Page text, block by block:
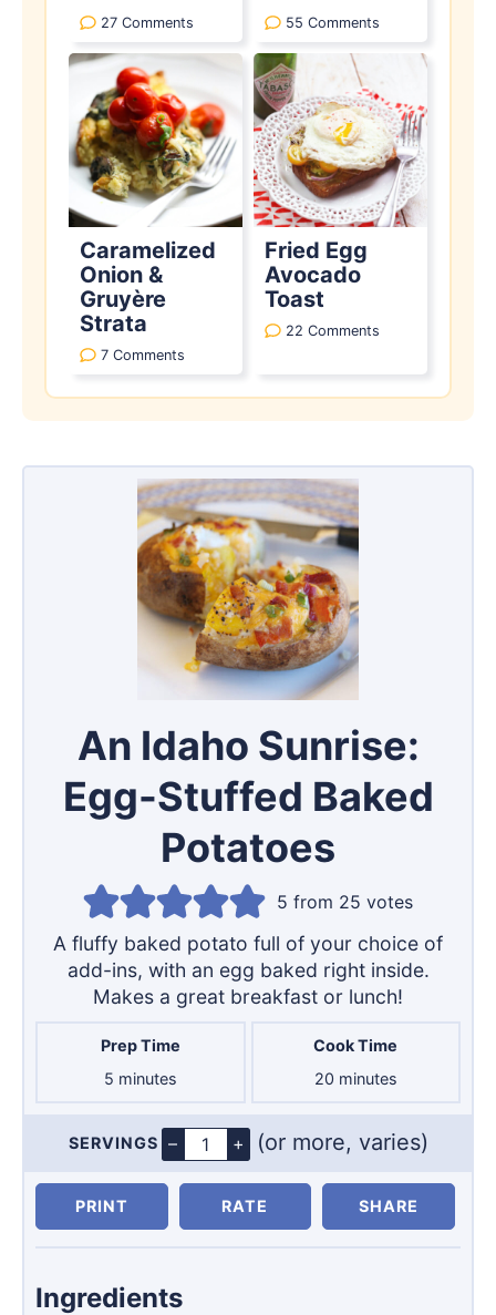
27 Comments 55 Comments
Caramelized
Onion &
Gruyère
Strata
7 Comments
Fried Egg
Avocado
Toast
22 Comments
An Idaho Sunrise:
Egg-Stuffed Baked
Potatoes
5 from 25 votes
A fluffy baked potato full of your choice of
add-ins, with an egg baked right inside.
Makes a great breakfast or lunch!
Prep Time
5minutes
minutes
Cook Time
20minutes
minutes
Servings
SERVINGS – + (or more, varies)
PRINT RATE SHARE
Ingredients